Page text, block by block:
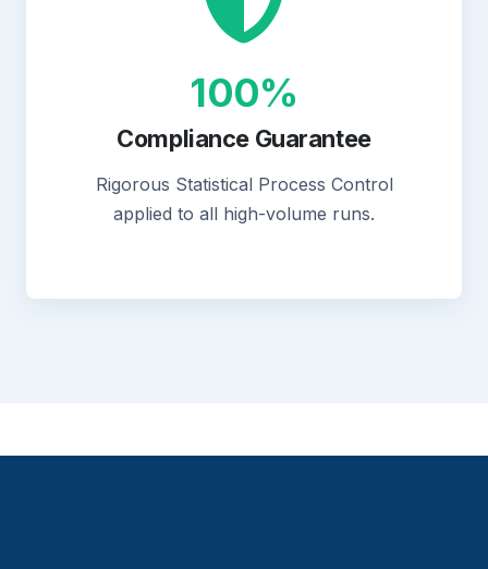
100%
Compliance Guarantee
Rigorous Statistical Process Control
applied to all high-volume runs.